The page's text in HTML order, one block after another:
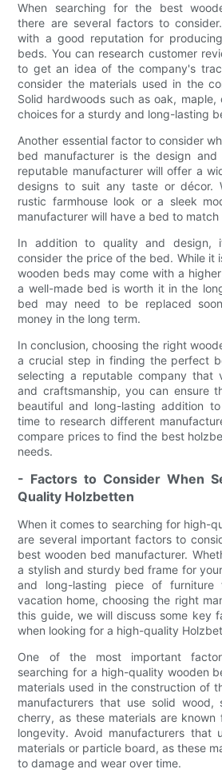
When searching for the best
there are several factors to
with a good reputation for
beds. You can research customer
to get an idea of the company's
consider the materials used in the
Solid hardwoods such as oak,
choices for a sturdy and long-lasting
Another essential factor to consider
bed manufacturer is the design
reputable manufacturer will offer a
designs to suit any taste or décor.
rustic farmhouse look or a sleek
manufacturer will have a bed to
In addition to quality and design,
consider the price of the bed. While it
wooden beds may come with a
a well-made bed is worth it in the
bed may need to be replaced
money in the long term.
In conclusion, choosing the right
a crucial step in finding the perfect
selecting a reputable company that
and craftsmanship, you can ensure
beautiful and long-lasting addition
time to research different
compare prices to find the best
needs.
- Factors to Consider When
Quality Holzbetten
When it comes to searching for high-
are several important factors to
best wooden bed manufacturer.
a stylish and sturdy bed frame for
and long-lasting piece of
vacation home, choosing the right
this guide, we will discuss some key
when looking for a high-quality
One of the most important
searching for a high-quality wooden
materials used in the construction of
manufacturers that use solid
cherry, as these materials are
longevity. Avoid manufacturers that
materials or particle board, as these
to damage and wear over time.